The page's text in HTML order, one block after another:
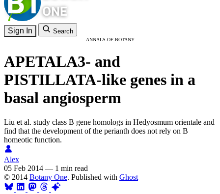
Sign In Search
ANNALS-OF-BOTANY
APETALA3- and
PISTILLATA-like genes in a
basal angiosperm
Liu et al. study class B gene homologs in Hedyosmum orientale and
find that the development of the perianth does not rely on B
homeotic function.
Alex
05 Feb 2014 — 1 min read
© 2014 Botany One. Published with Ghost